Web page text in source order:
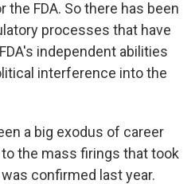
FDA. So there has been
processes that have
independent abilities
interference into the
a big exodus of career
the mass firings that took
confirmed last year.